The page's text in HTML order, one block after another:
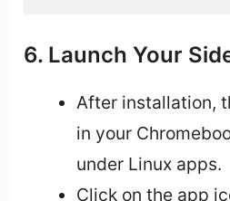
6. Launch Your
After installation,
in your
under Linux apps.
Click on the app